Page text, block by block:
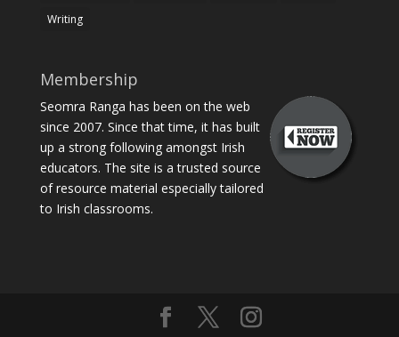
Writing
Membership
Seomra Ranga has been on the web
since 2007. Since that time, it has built
up a strong following amongst Irish
educators. The site is a trusted source
of resource material especially tailored
to Irish classrooms.